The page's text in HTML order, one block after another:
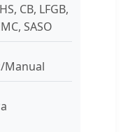
CB, LFGB,
SASO
Manual